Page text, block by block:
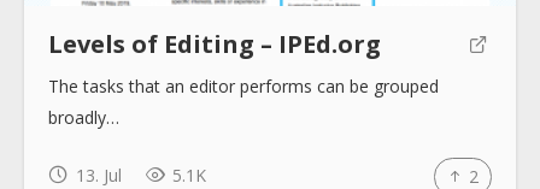
Tools
Levels of Editing – IPEd.org
The tasks that an editor performs can be grouped
broadly…
13. Jul 5.1K 2